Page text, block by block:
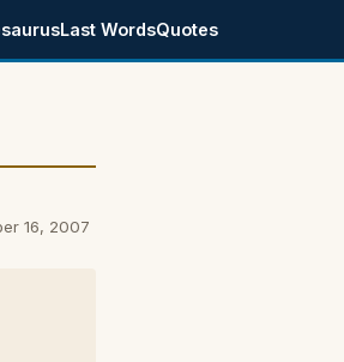
Last WordsQuotes
16, 2007